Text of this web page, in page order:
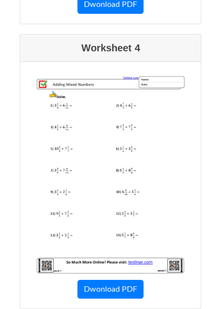
Dwonload PDF
Worksheet 4
Dwonload PDF